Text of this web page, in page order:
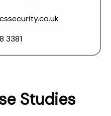
3381
Studies